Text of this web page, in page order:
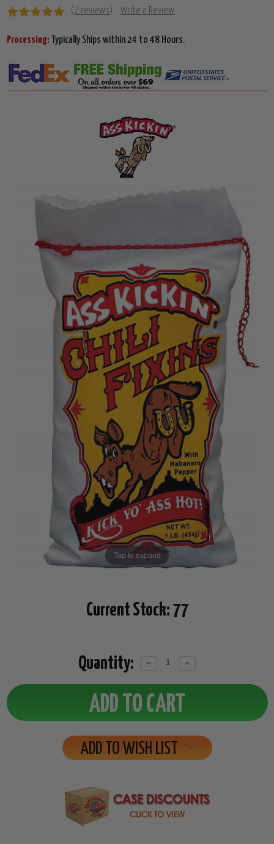
(2 reviews) Write a Review
Processing: Typically Ships within 24 to 48 Hours.
Tap to expand
Current Stock: 77
Quantity:
Decrease
Increase
ADD TO WISH LIST